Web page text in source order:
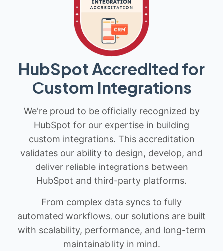
HubSpot Accredited for
Custom Integrations
We're proud to be officially recognized by
HubSpot for our expertise in building
custom integrations. This accreditation
validates our ability to design, develop, and
deliver reliable integrations between
HubSpot and third-party platforms.
From complex data syncs to fully
automated workflows, our solutions are built
with scalability, performance, and long-term
maintainability in mind.